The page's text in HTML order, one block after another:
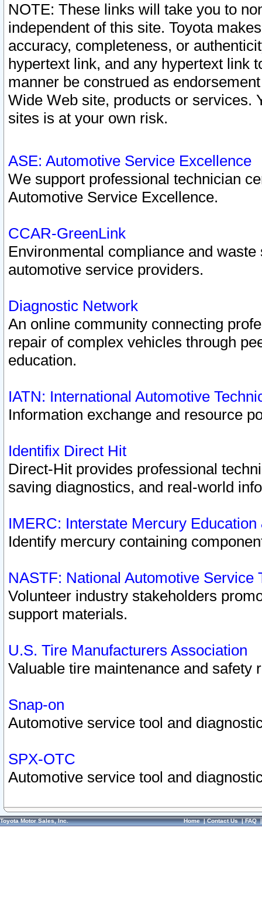
NOTE: These links will take you to
independent of this site. Toyota
accuracy, completeness, or
hypertext link, and any hypertext link
manner be construed as
Wide Web site, products or services.
sites is at your own risk.
ASE: Automotive Service Excellence
We support professional technician
Automotive Service Excellence.
CCAR-GreenLink
Environmental compliance and
automotive service providers.
Diagnostic Network
An online community connecting
repair of complex vehicles through
education.
IATN: International Automotive
Information exchange and resource
Identifix Direct Hit
Direct-Hit provides professional
saving diagnostics, and real-world
IMERC: Interstate Mercury
Identify mercury containing
NASTF: National Automotive Service
Volunteer industry stakeholders
support materials.
U.S. Tire Manufacturers Association
Valuable tire maintenance and safety
Snap-on
Automotive service tool and
SPX-OTC
Automotive service tool and
Toyota Motor Sales, Inc. Home|Contact Us|FAQ